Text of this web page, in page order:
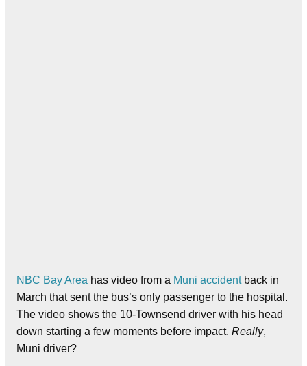
NBC Bay Area has video from a Muni accidentback in
March that sent the bus’s only passenger to the hospital.
The video shows the 10-Townsend driver with his head
down starting a few moments before impact. Really,
Muni driver?